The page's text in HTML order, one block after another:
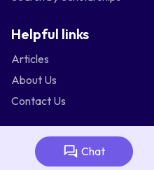
Chat
Helpful links
Articles
About Us
Contact Us
Australia Bangladesh
Malaysia
Nepal